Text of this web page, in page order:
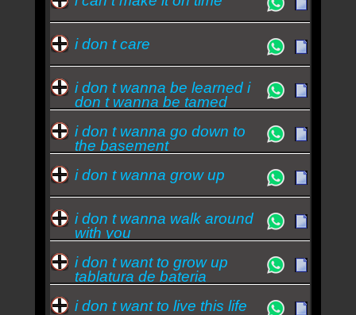
i don t care
i don t wanna be learned i
don t wanna be tamed
i don t wanna go down to
the basement
i don t wanna grow up
i don t wanna walk around
with you
i don t want to grow up
tablatura de bateria
i don t want to live this life